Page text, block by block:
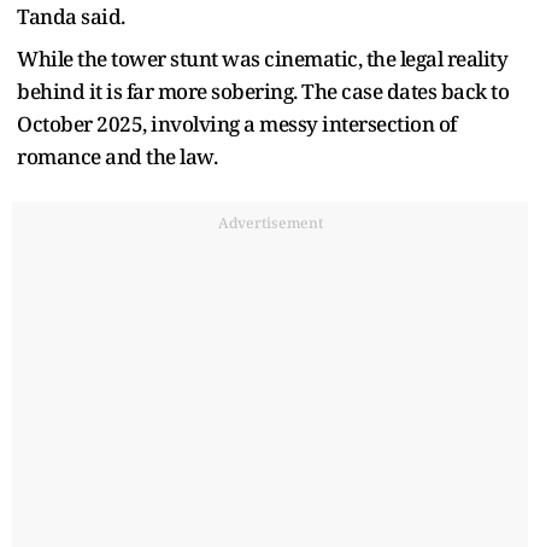
Tanda said.
While the tower stunt was cinematic, the legal reality
behind it is far more sobering. The case dates back to
October 2025, involving a messy intersection of
romance and the law.
Advertisement